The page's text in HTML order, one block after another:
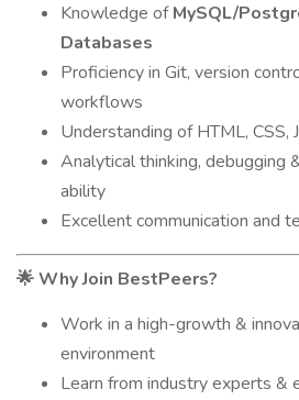
Knowledge ofMySQL/
Databases
Proficiency in Git, version
workflows
Understanding of HTML, CSS,
Analytical thinking, debugging
ability
Excellent communication and
🌟 Why Join BestPeers?
Work in a high-growth &
environment
Learn from industry experts &